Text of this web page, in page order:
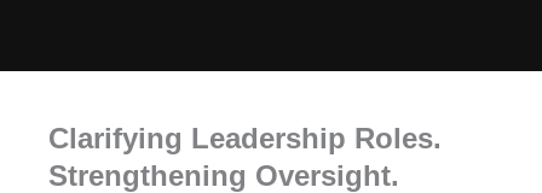
Clarifying Leadership Roles.
Strengthening Oversight.